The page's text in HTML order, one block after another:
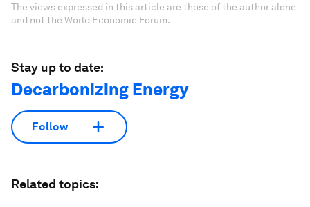
The views expressed in this article are those of the author alone
and not the World Economic Forum.
Stay up to date:
Decarbonizing Energy
Follow
Related topics: